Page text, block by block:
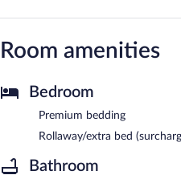
Room amenities
Bedroom
Premium bedding
Rollaway/extra bed
Bathroom